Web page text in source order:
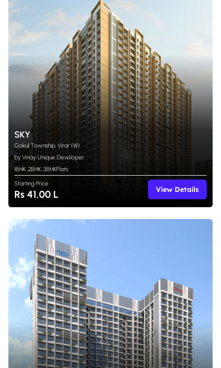
SKY
Gokul Township, Virar (W)
by Vinay Unique Developer
1BHK ,2BHK ,3BHKFlats
Starting Price
Rs 41.00 L View Details